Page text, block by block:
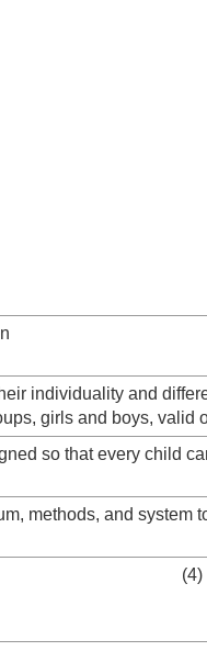
individuality and
girls and boys, valid
so that every child
methods, and system
schools (4)